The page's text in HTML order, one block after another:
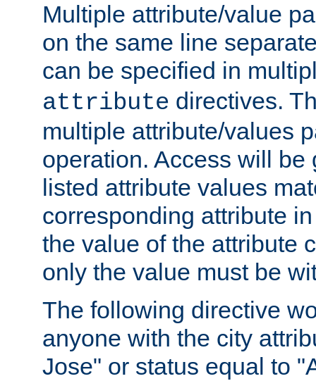
Multiple attribute/value
on the same line
can be specified in
attribute directives.
multiple attribute/values
operation. Access will be
listed attribute values
corresponding attribute
the value of the attribute
only the value must be
The following directive
anyone with the city
Jose" or status equal to